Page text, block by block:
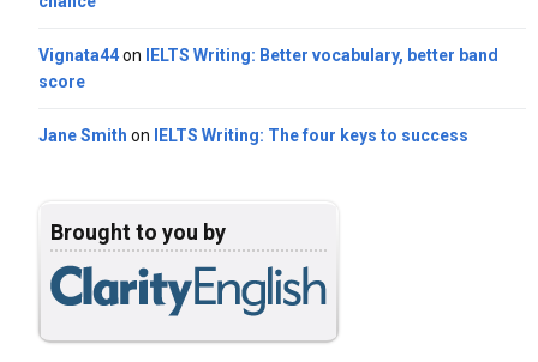
Vignata44on
IELTS Writing: Better vocabulary, better band
score
Jane Smith on IELTS Writing: The four keys to success
Brought to you by